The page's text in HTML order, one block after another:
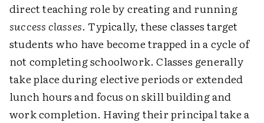
direct teaching role by creating and running
success classes. Typically, these classes target
students who have become trapped in a cycle of
not completing schoolwork. Classes generally
take place during elective periods or extended
lunch hours and focus on skill building and
work completion. Having their principal take a